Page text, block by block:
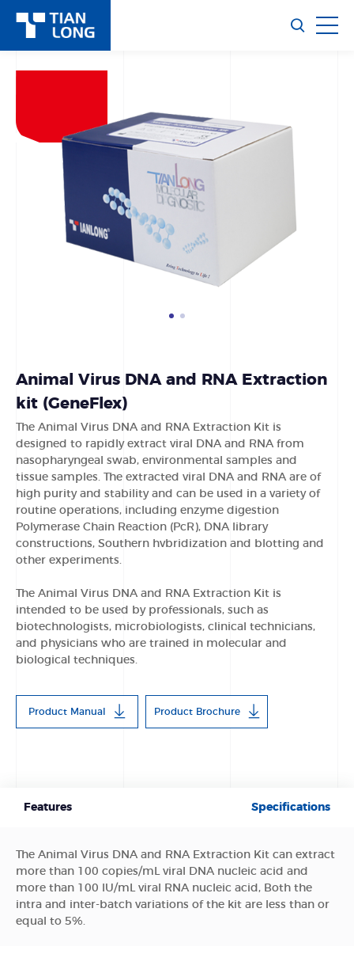
Animal Virus DNA and RNA Extraction
kit (GeneFlex)
The Animal Virus DNA and RNA Extraction Kit is
designed to rapidly extract viral DNA and RNA from
nasopharyngeal swab, environmental samples and
tissue samples. The extracted viral DNA and RNA are of
high purity and stability and can be used in a variety of
routine operations, including enzyme digestion
Polymerase Chain Reaction (PcR), DNA library
constructions, Southern hvbridization and blotting and
other experiments.
The Animal Virus DNA and RNA Extraction Kit is
intended to be used by professionals, such as
biotechnologists, microbiologists, clinical technicians,
and physicians who are trained in molecular and
biological techniques.
Product Manual Product Brochure
Features Specifications
The Animal Virus DNA and RNA Extraction Kit can extract
more than 100 copies/mL viral DNA nucleic acid and
more than 100 lU/mL viral RNA nucleic acid, Both the
intra and inter-batch variations of the kit are less than or
equal to 5%.